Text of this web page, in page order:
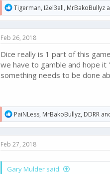
R
e
a
c
t
i
o
n
:
Tigerman, I2el3ell, MrBakoBullyz
Feb 26, 2018
Dice really is 1 part of this
we have to gamble and hope
something needs to be done
R
e
a
c
t
i
o
n
PaiNLess, MrBakoBullyz, DDRR
Feb 27, 2018
Gary Mulder said: